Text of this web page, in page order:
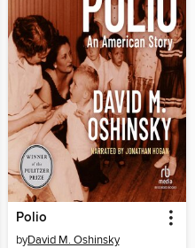
Polio
byDavid M. Oshinsky